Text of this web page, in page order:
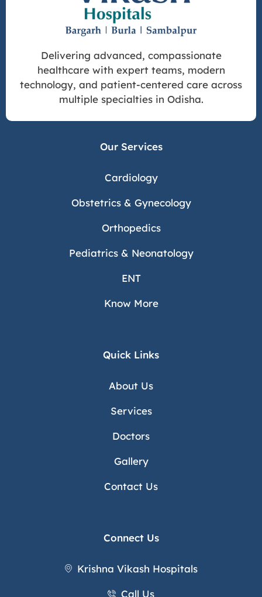
Delivering advanced, compassionate
healthcare with expert teams, modern
technology, and patient-centered care across
multiple specialties in Odisha.
Our Services
Cardiology
Obstetrics & Gynecology
Orthopedics
Pediatrics & Neonatology
ENT
Know More
Quick Links
About Us
Services
Doctors
Gallery
Contact Us
Connect Us
Krishna Vikash Hospitals
Call Us